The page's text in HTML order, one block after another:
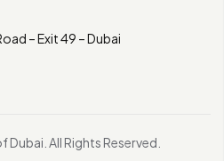
– Exit 49 – Dubai
All Rights Reserved.